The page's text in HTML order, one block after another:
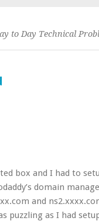
to Day Technical
box and I had to
domain
and
puzzling as I had